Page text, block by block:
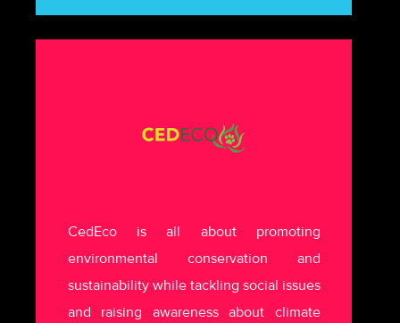
CedEco is all about promoting
environmental conservation and
sustainability while tackling social issues
and raising awareness about climate